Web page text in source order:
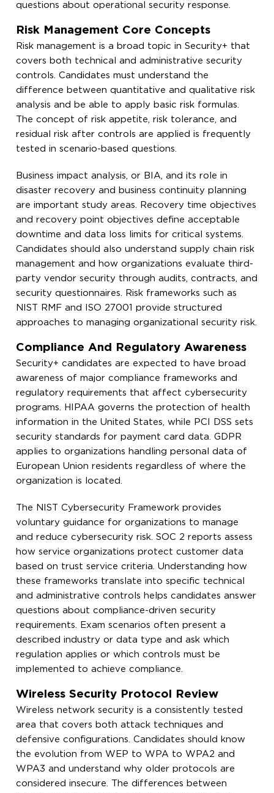
questions about operational security response.
Risk Management Core Concepts
Risk management is a broad topic in Security+ that
covers both technical and administrative security
controls. Candidates must understand the
difference between quantitative and qualitative risk
analysis and be able to apply basic risk formulas.
The concept of risk appetite, risk tolerance, and
residual risk after controls are applied is frequently
tested in scenario-based questions.
Business impact analysis, or BIA, and its role in
disaster recovery and business continuity planning
are important study areas. Recovery time objectives
and recovery point objectives define acceptable
downtime and data loss limits for critical systems.
Candidates should also understand supply chain risk
management and how organizations evaluate third-
party vendor security through audits, contracts, and
security questionnaires. Risk frameworks such as
NIST RMF and ISO 27001 provide structured
approaches to managing organizational security risk.
Compliance And Regulatory Awareness
Security+ candidates are expected to have broad
awareness of major compliance frameworks and
regulatory requirements that affect cybersecurity
programs. HIPAA governs the protection of health
information in the United States, while PCI DSS sets
security standards for payment card data. GDPR
applies to organizations handling personal data of
European Union residents regardless of where the
organization is located.
The NIST Cybersecurity Framework provides
voluntary guidance for organizations to manage
and reduce cybersecurity risk. SOC 2 reports assess
how service organizations protect customer data
based on trust service criteria. Understanding how
these frameworks translate into specific technical
and administrative controls helps candidates answer
questions about compliance-driven security
requirements. Exam scenarios often present a
described industry or data type and ask which
regulation applies or which controls must be
implemented to achieve compliance.
Wireless Security Protocol Review
Wireless network security is a consistently tested
area that covers both attack techniques and
defensive configurations. Candidates should know
the evolution from WEP to WPA to WPA2 and
WPA3 and understand why older protocols are
considered insecure. The differences between